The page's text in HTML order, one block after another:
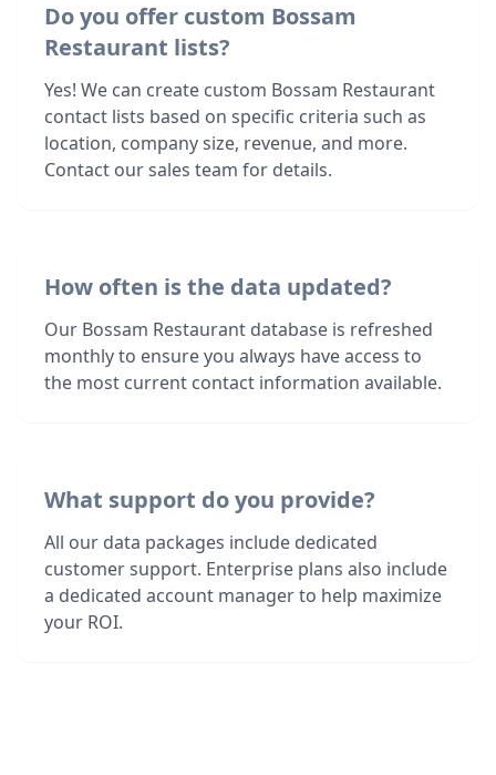
Do you offer custom Bossam
Restaurant lists?
Yes! We can create custom Bossam Restaurant
contact lists based on specific criteria such as
location, company size, revenue, and more.
Contact our sales team for details.
How often is the data updated?
Our Bossam Restaurant database is refreshed
monthly to ensure you always have access to
the most current contact information available.
What support do you provide?
All our data packages include dedicated
customer support. Enterprise plans also include
a dedicated account manager to help maximize
your ROI.